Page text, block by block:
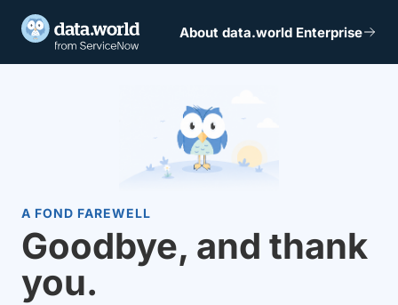
About data.world Enterprise
A FOND FAREWELL
Goodbye, and thank
you.